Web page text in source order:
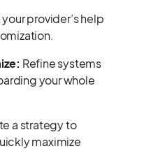
your provider’s help
Refine systems
your whole
a strategy to
maximize